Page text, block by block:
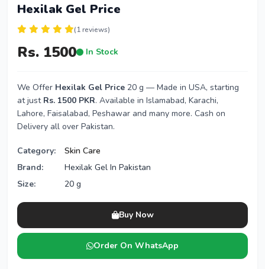
Hexilak Gel Price
(1 reviews)
Rs. 1500 In Stock
We Offer Hexilak Gel Price 20 g — Made in USA, starting
at just Rs. 1500 PKR. Available in Islamabad, Karachi,
Lahore, Faisalabad, Peshawar and many more. Cash on
Delivery all over Pakistan.
Category:
Skin Care
Brand:
Hexilak Gel In Pakistan
Size:
20 g
Buy Now
Order On WhatsApp